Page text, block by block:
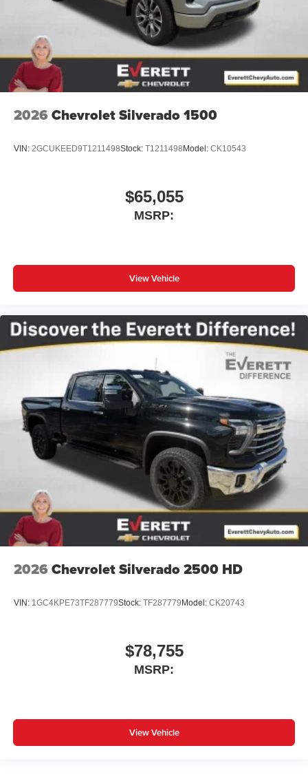
2026 Chevrolet Silverado 1500
VIN: 2GCUKEED9T1211498Stock: T1211498 Model: CK10543
$65,055
MSRP:
View Vehicle
2026 Chevrolet Silverado 2500 HD
VIN: 1GC4KPE73TF287779Stock: TF287779 Model: CK20743
$78,755
MSRP:
View Vehicle